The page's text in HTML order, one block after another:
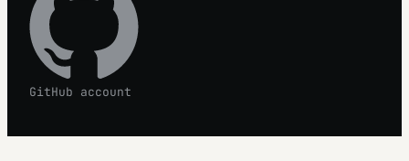
GitHub account